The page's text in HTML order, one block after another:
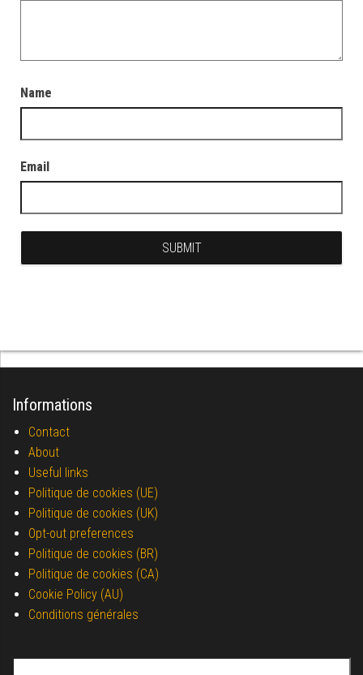
Name
Email
Informations
Contact
About
Useful links
Politique de cookies (UE)
Politique de cookies (UK)
Opt-out preferences
Politique de cookies (BR)
Politique de cookies (CA)
Cookie Policy (AU)
Conditions générales